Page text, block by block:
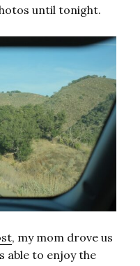
until tonight.
, my mom drove us
able to enjoy the